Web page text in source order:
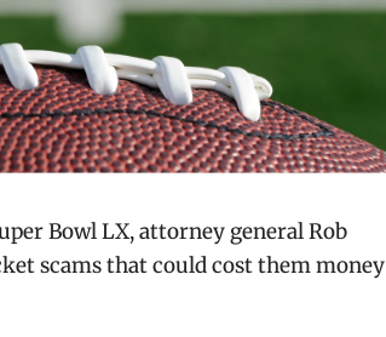
Bowl LX, attorney general Rob
scams that could cost them money